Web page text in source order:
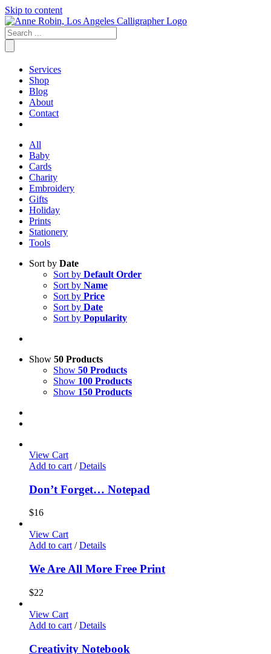
Skip to content
Services
Shop
Blog
About
Contact
All
Baby
Cards
Charity
Embroidery
Gifts
Holiday
Prints
Stationery
Tools
Sort by Date
Sort by Default Order
Sort by Name
Sort by Price
Sort by Date
Sort by Popularity
Show 50 Products
Show 50 Products
Show 100 Products
Show 150 Products
View Cart
Add to cart / Details
Don’t Forget… Notepad
$16
View Cart
Add to cart / Details
We Are All More Free Print
$22
View Cart
Add to cart / Details
Creativity Notebook